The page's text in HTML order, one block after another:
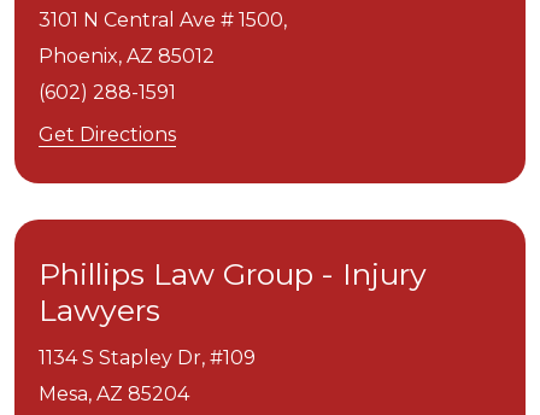
3101 N Central Ave # 1500,
Phoenix, AZ 85012
(602) 288-1591
Get Directions
Phillips Law Group - Injury
Lawyers
1134 S Stapley Dr, #109
Mesa, AZ 85204